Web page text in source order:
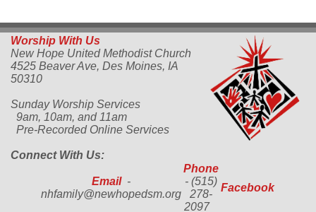
Worship With Us
New Hope United Methodist Church
4525 Beaver Ave, Des Moines, IA
50310
Sunday Worship Services
9am, 10am, and 11am
Pre-Recorded Online Services
Connect With Us:
Email-
nhfamily@newhopedsm.org
Phone
- (515)
278-
2097
Facebook